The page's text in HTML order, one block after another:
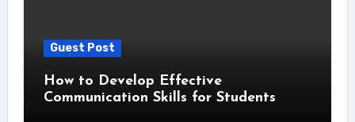
Guest Post
How to Develop Effective
Communication Skills for Students